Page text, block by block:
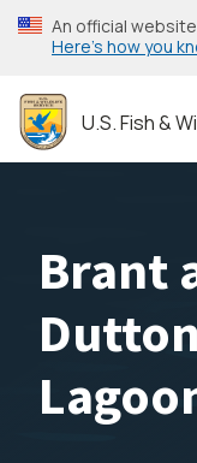
Skip
to
content
An official
Here’s how you
U.S. Fish &
Brant